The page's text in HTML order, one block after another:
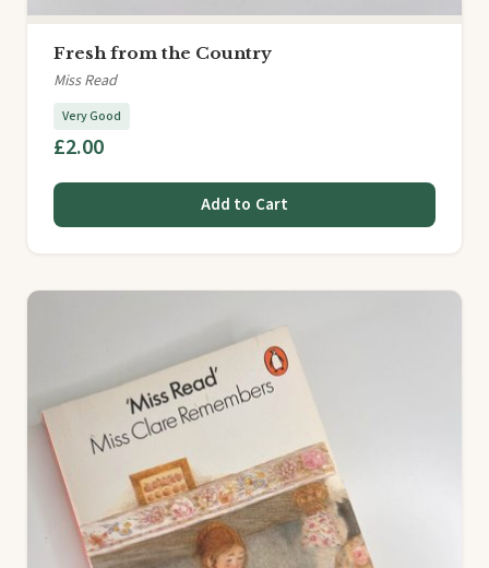
Fresh from the Country
Miss Read
Very Good
£2.00
Add to Cart